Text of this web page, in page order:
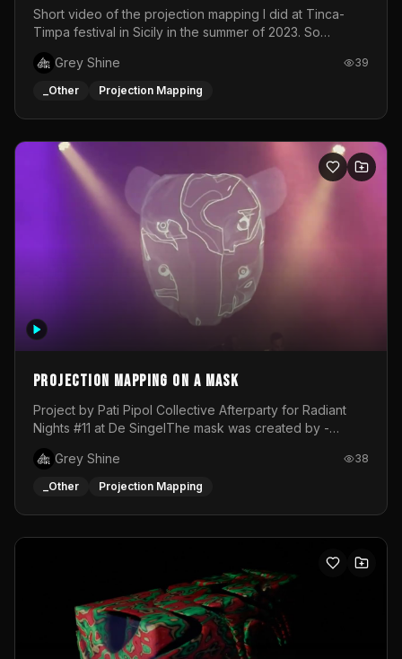
festival 2023
Short video of the projection mapping I did at Tinca-
Timpa festival in Sicily in the summer of 2023. So
wonderful project! Special Thanks To Gabriella & Libero
for being the best hosts! It was an amazing experience!
Grey Shine 39
_Other Projection Mapping
Projection mapping on a mask
Project by Pati Pipol Collective Afterparty for Radiant
Nights #11 at De SingelThe mask was created by -
created by me in blender and was VJ throughout the
evening with lost of pleasure! Big thanks for everyone
Grey Shine 38
_Other Projection Mapping